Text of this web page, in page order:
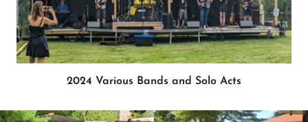
2024 Various Bands and Solo Acts